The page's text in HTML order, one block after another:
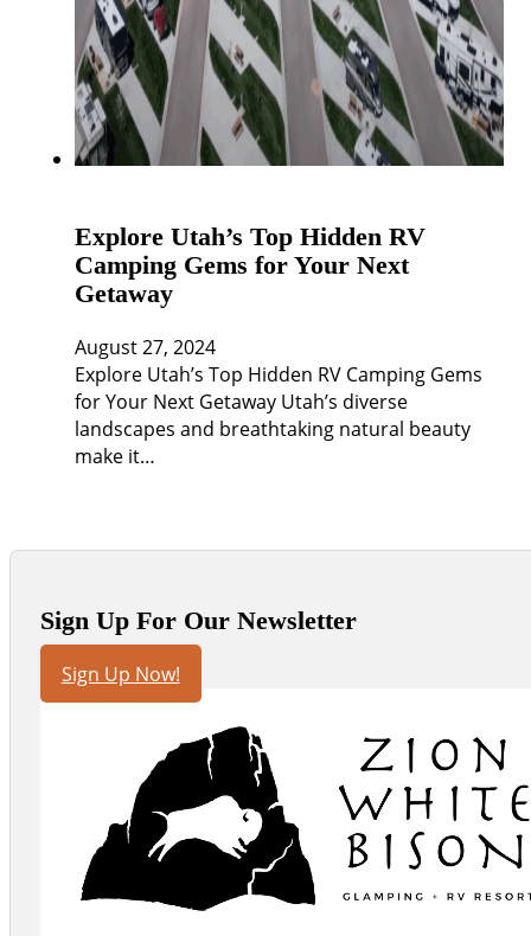
Explore Utah’s Top Hidden RV
Camping Gems for Your Next
Getaway
August 27, 2024
Explore Utah’s Top Hidden RV Camping Gems
for Your Next Getaway Utah’s diverse
landscapes and breathtaking natural beauty
make it…
Sign Up For Our Newsletter
Sign Up Now!